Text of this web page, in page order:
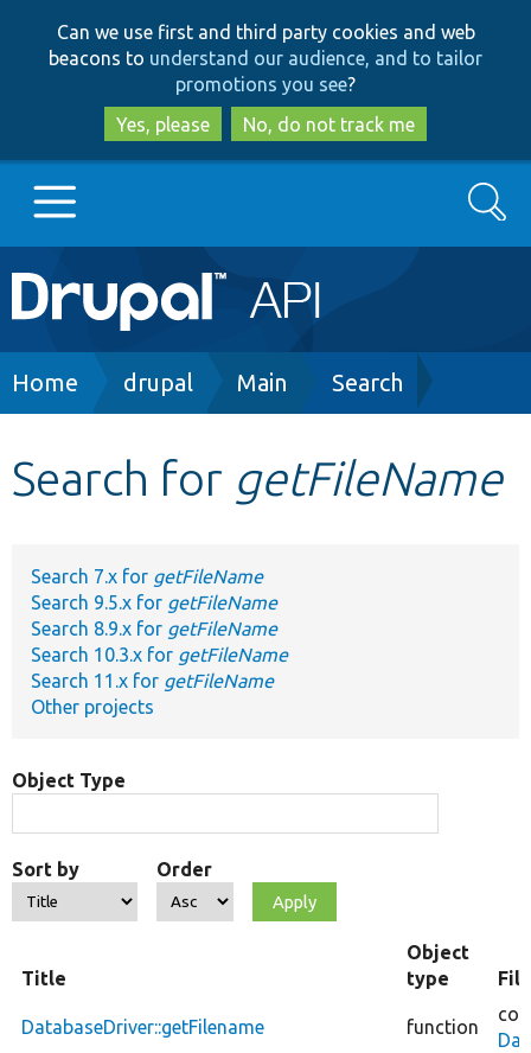
to
main
content
to
search
Can we use first and third party cookies and web
beacons to understand our audience, and to tailor
promotions you see?
Yes, please
No, do not track me
Main
navigation
Go to Drupal.org
Develop for Drupal
Search
Breadcrumb
Home drupal Main Search
Search for getFileName
Search 7.x for getFileName
Search 9.5.x for getFileName
Search 8.9.x for getFileName
Search 10.3.x for getFileName
Search 11.x for getFileName
Other projects
Object Type
Sort by Order
Title
Object
type
DatabaseDriver::getFilename function